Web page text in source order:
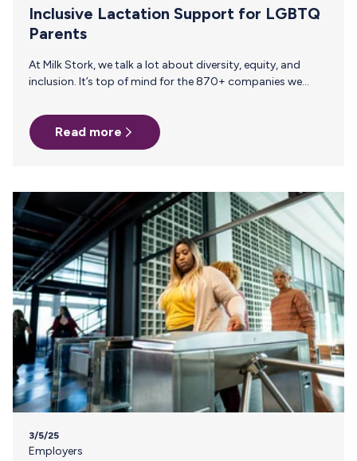
Inclusive Lactation Support for LGBTQ
Parents
At Milk Stork, we talk a lot about diversity, equity, and
inclusion. It’s top of mind for the 870+ companies we
a “nice-to-have”—it can make a world of a difference for
work travel or parents planning their return from parental
leave. When it comes to inclusive family benefits, most
Read more
3/5/25
Employers